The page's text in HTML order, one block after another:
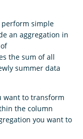
perform simple
an aggregation in
the sum of all
summer data
want to transform
the column
you want to